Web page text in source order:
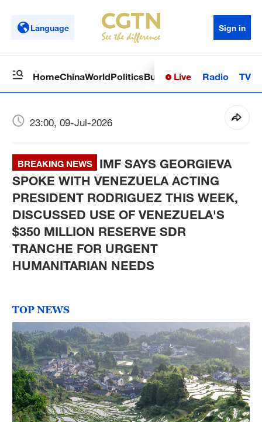
Language Sign in
HomeChinaWorldPoliticsBusinessSci-TechHealth
Live Radio TV
23:00, 09-Jul-2026
BREAKING NEWS
IMF SAYS GEORGIEVA
SPOKE WITH VENEZUELA ACTING
PRESIDENT RODRIGUEZ THIS WEEK,
DISCUSSED USE OF VENEZUELA'S
$350 MILLION RESERVE SDR
TRANCHE FOR URGENT
HUMANITARIAN NEEDS
TOP NEWS